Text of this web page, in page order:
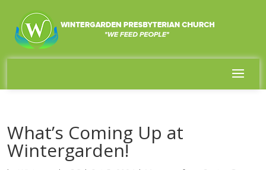
What’s Coming Up at
Wintergarden!